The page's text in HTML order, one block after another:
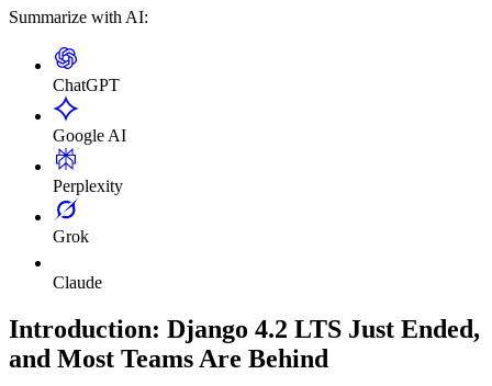
Summarize with AI:
ChatGPT
Google AI
Perplexity
Grok
Claude
Introduction: Django 4.2 LTS Just Ended,
and Most Teams Are Behind